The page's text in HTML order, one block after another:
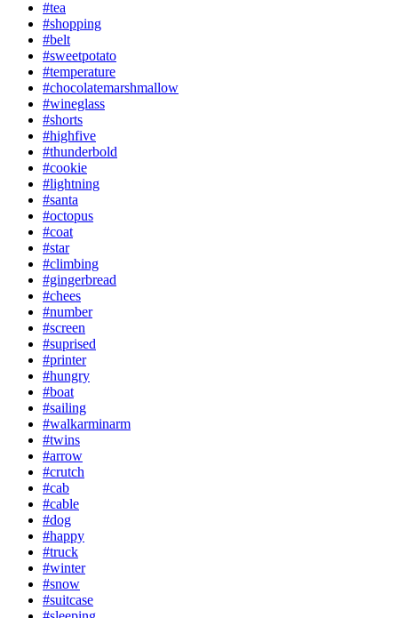
#tea
#shopping
#belt
#sweetpotato
#temperature
#chocolatemarshmallow
#wineglass
#shorts
#highfive
#thunderbold
#cookie
#lightning
#santa
#octopus
#coat
#star
#climbing
#gingerbread
#chees
#number
#screen
#suprised
#printer
#hungry
#boat
#sailing
#walkarminarm
#twins
#arrow
#crutch
#cab
#cable
#dog
#happy
#truck
#winter
#snow
#suitcase